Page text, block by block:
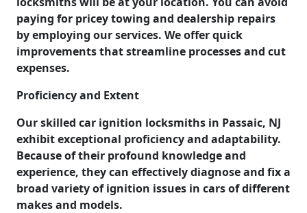
paying for pricey towing and dealership repairs
by employing our services. We offer quick
improvements that streamline processes and cut
expenses.
Proficiency and Extent
Our skilled car ignition locksmiths in Passaic, NJ
exhibit exceptional proficiency and adaptability.
Because of their profound knowledge and
experience, they can effectively diagnose and fix a
broad variety of ignition issues in cars of different
makes and models.